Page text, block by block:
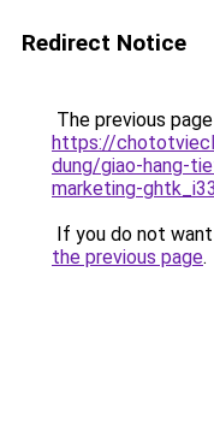
Redirect Notice
The previous
https://
dung/giao-hang-
marketing-
If you do not
the previous page.